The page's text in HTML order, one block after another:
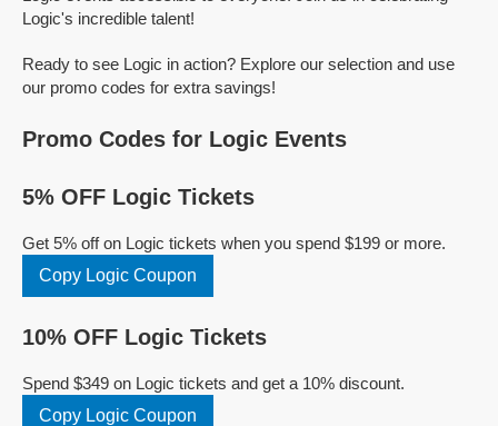
Logic's incredible talent!
Ready to see Logic in action? Explore our selection and use
our promo codes for extra savings!
Promo Codes for Logic Events
5% OFF Logic Tickets
Get 5% off on Logic tickets when you spend $199 or more.
Copy Logic Coupon
10% OFF Logic Tickets
Spend $349 on Logic tickets and get a 10% discount.
Copy Logic Coupon